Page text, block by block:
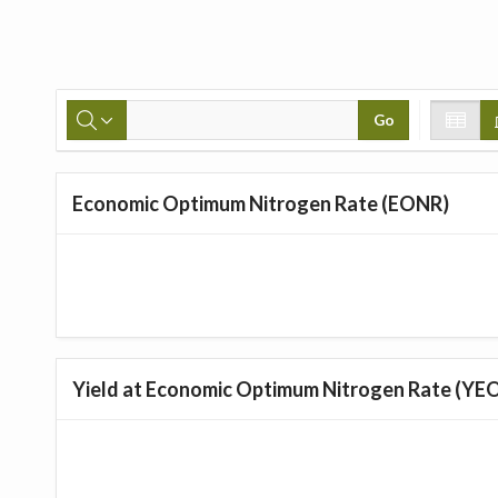
Go
Economic Optimum Nitrogen Rate (EONR)
Yield at Economic Optimum Nitrogen Rate